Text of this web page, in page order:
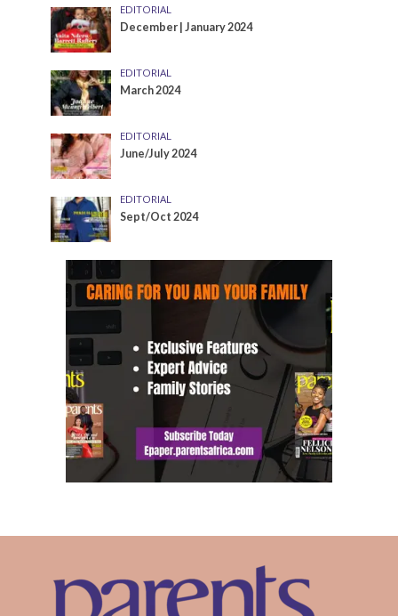
EDITORIAL
December | January 2024
EDITORIAL
March 2024
EDITORIAL
June/July 2024
EDITORIAL
Sept/Oct 2024